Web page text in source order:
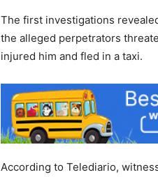
The first investigations
the alleged perpetrators
injured him and fled in a taxi.
According to Telediario,